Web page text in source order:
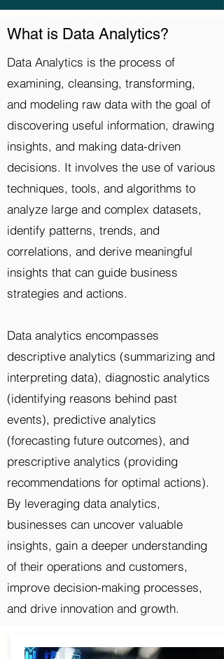
What is Data Analytics?
Data Analytics is the process of
examining, cleansing, transforming,
and modeling raw data with the goal of
discovering useful information, drawing
insights, and making data-driven
decisions. It involves the use of various
techniques, tools, and algorithms to
analyze large and complex datasets,
identify patterns, trends, and
correlations, and derive meaningful
insights that can guide business
strategies and actions.
Data analytics encompasses
descriptive analytics (summarizing and
interpreting data), diagnostic analytics
(identifying reasons behind past
events), predictive analytics
(forecasting future outcomes), and
prescriptive analytics (providing
recommendations for optimal actions).
By leveraging data analytics,
businesses can uncover valuable
insights, gain a deeper understanding
of their operations and customers,
improve decision-making processes,
and drive innovation and growth.